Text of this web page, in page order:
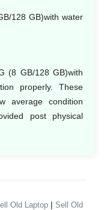
128 GB)with water
(8 GB/128 GB)with
properly. These
average condition
post physical
Old Laptop | Sell Old